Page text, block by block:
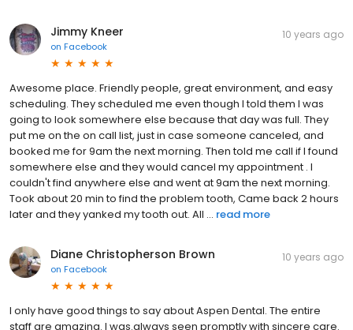
Jimmy Kneer
on Facebook
10 years ago
Awesome place. Friendly people, great environment, and easy
scheduling. They scheduled me even though I told them I was
going to look somewhere else because that day was full. They
put me on the on call list, just in case someone canceled, and
booked me for 9am the next morning. Then told me call if I found
somewhere else and they would cancel my appointment . I
couldn't find anywhere else and went at 9am the next morning.
Took about 20 min to find the problem tooth, Came back 2 hours
later and they yanked my tooth out. All ... read more
Diane Christopherson Brown
on Facebook
10 years ago
I only have good things to say about Aspen Dental. The entire
staff are amazing. I was.always seen promptly with sincere care.